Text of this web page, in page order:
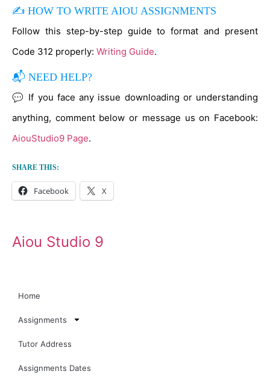
✍ HOW TO WRITE AIOU ASSIGNMENTS
Follow this step-by-step guide to format and present
Code 312 properly: Writing Guide.
📬 NEED HELP?
💬 If you face any issue downloading or understanding
anything, comment below or message us on Facebook:
AiouStudio9 Page.
SHARE THIS:
Facebook X
Aiou Studio 9
Home
Assignments
Tutor Address
Assignments Dates